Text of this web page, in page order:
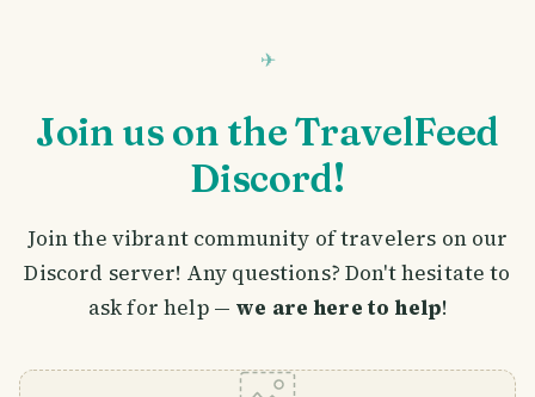
Join us on the TravelFeed
Discord!
Join the vibrant community of travelers on our
Discord server! Any questions? Don't hesitate to
ask for help — we are here to help!